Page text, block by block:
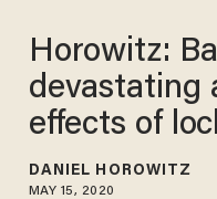
Horowitz:
devastating
effects of
DANIEL HOROWITZ
MAY 15, 2020